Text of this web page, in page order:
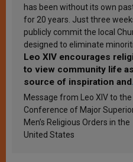
has been without its own
for 20 years. Just three
publicly commit the local
designed to eliminate
Leo XIV encourages
to view community life
source of inspiration and
sanctification
Message from Leo XIV to the
Conference of Major
Men’s Religious Orders in the
United States